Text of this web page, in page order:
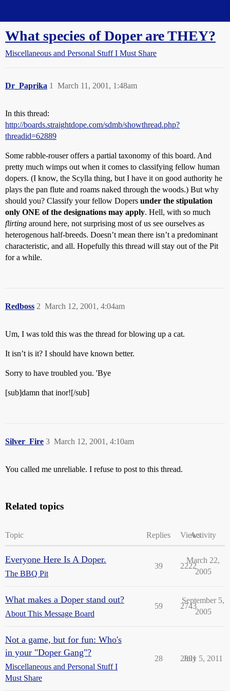
What species of Doper are THEY?
Miscellaneous and Personal Stuff I Must Share
Dr_Paprika March 11, 2001, 1:48am
1
In this thread:
http://boards.straightdope.com/sdmb/showthread.php?
threadid=62889
Some rabble-rouser offers a partial taxonomy of this board. And
pretty much wimps out when it comes to classifying fellow human
dopers. (I know, the Scylla thing, but I have it on good authority he
plays the pan flute and roams naked through the woods.) But why
should you? Classify your fellow Dopers under the stipulation
only ONE of the designations may apply. Hell, with so much
flirting around here, not surprising most of us see ourselves as
heterogenous half-breeds. Doesn’t mean there isn’t a predominant
characteristic, and all. Hopefully this thread will stay out of the Pit
for a while.
Redboss March 12, 2001, 4:04am
2
Um, I was told this was the thread for blowing up a cat.
It isn’t is it? I should have known better.
Sorry to have troubled you. 'Bye
[sub]damn that inor![/sub]
Silver_Fire March 12, 2001, 4:10am
3
You called me unreliable. I refuse to post to this thread.
Related topics
Topic Replies ViewsActivity
Everyone Here Is A Doper.
The BBQ Pit
39 2222
March 22,
2005
What makes a Doper stand out?
About This Message Board
59 2743
September 5,
2005
Not a game, but for fun: Who's
in your "Doper Gang"?
Miscellaneous and Personal Stuff I
Must Share
28 2891
July 5, 2011